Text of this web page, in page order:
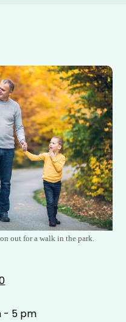
out for a walk in the park.
- 5 pm